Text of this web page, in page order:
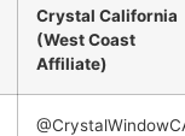
Crystal California
(West Coast
Affiliate)